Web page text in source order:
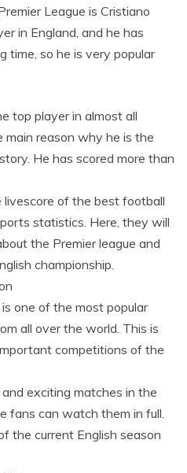
League is Cristiano
in England, and he has
time, so he is very popular
top player in almost all
main reason why he is the
He has scored more than
of the best football
statistics. Here, they will
the Premier league and
championship.
one of the most popular
all over the world. This is
competitions of the
exciting matches in the
fans can watch them in full.
the current English season